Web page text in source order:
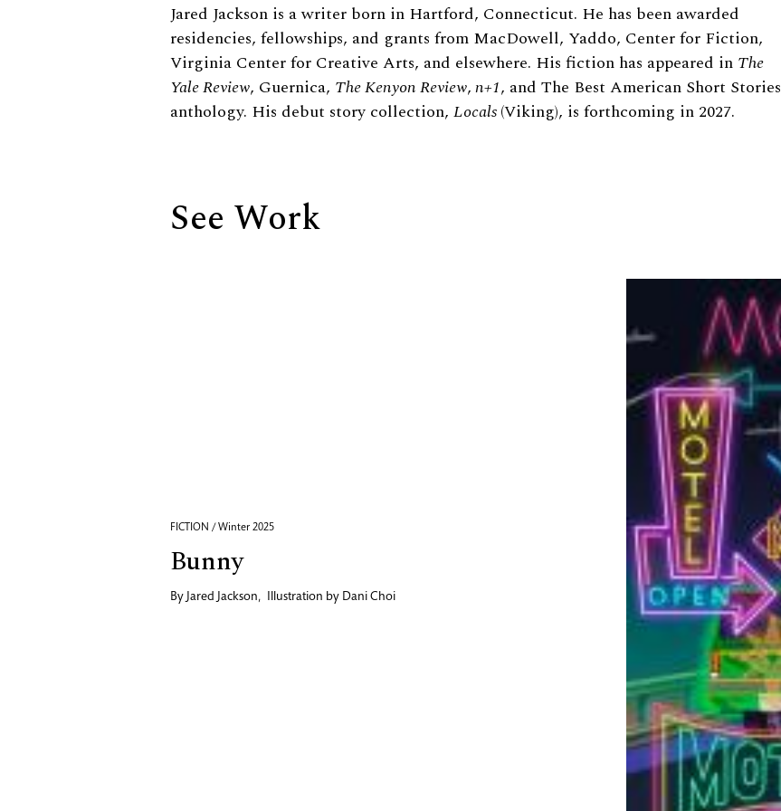
Biography
Jared Jackson is a writer born in Hartford, Connecticut. He has been awarded
residencies, fellowships, and grants from MacDowell, Yaddo, Center for Fiction,
Virginia Center for Creative Arts, and elsewhere. His fiction has appeared in The
Yale Review, Guernica, The Kenyon Review,n+1, and The Best American Short Stories
anthology. His debut story collection, Locals(Viking), is forthcoming in 2027.
See Work
FICTION / Winter 2025
Bunny
By Jared Jackson, Illustration by Dani Choi